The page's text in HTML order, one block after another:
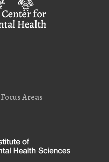
Focus Areas